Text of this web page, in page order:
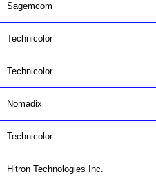
Sagemcom
Technicolor
Technicolor
Nomadix
Technicolor
Hitron Technologies Inc.